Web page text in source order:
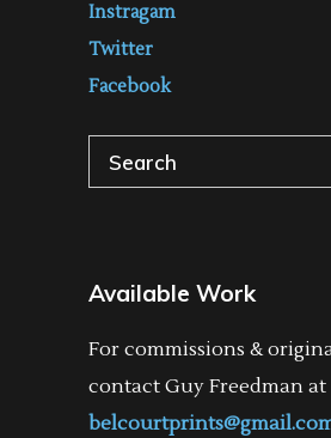
Instragam
Twitter
Facebook
Search
for:
Available Work
For commissions &
contact Guy Freedman at